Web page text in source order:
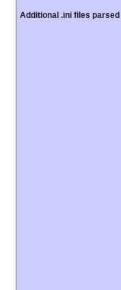
Additional .ini files parsed